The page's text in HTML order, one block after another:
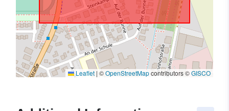
Leaflet | ©OpenStreetMapcontributors ©GISCO